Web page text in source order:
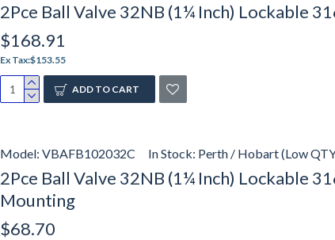
2Pce Ball Valve 32NB (1¼ Inch) Lockable
$168.91
Ex Tax:$153.55
ADD TO CART
Model: VBAFB102032C In Stock: Perth / Hobart (Low
2Pce Ball Valve 32NB (1¼ Inch) Lockable
Mounting
$68.70